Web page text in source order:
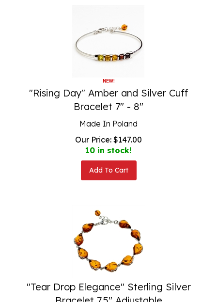
"Rising Day" Amber and Silver Cuff
Bracelet 7" - 8"
Made In Poland
Our Price:
$ 147.00
10 in stock!
"Tear Drop Elegance" Sterling Silver
Bracelet 7.5" Adjustable